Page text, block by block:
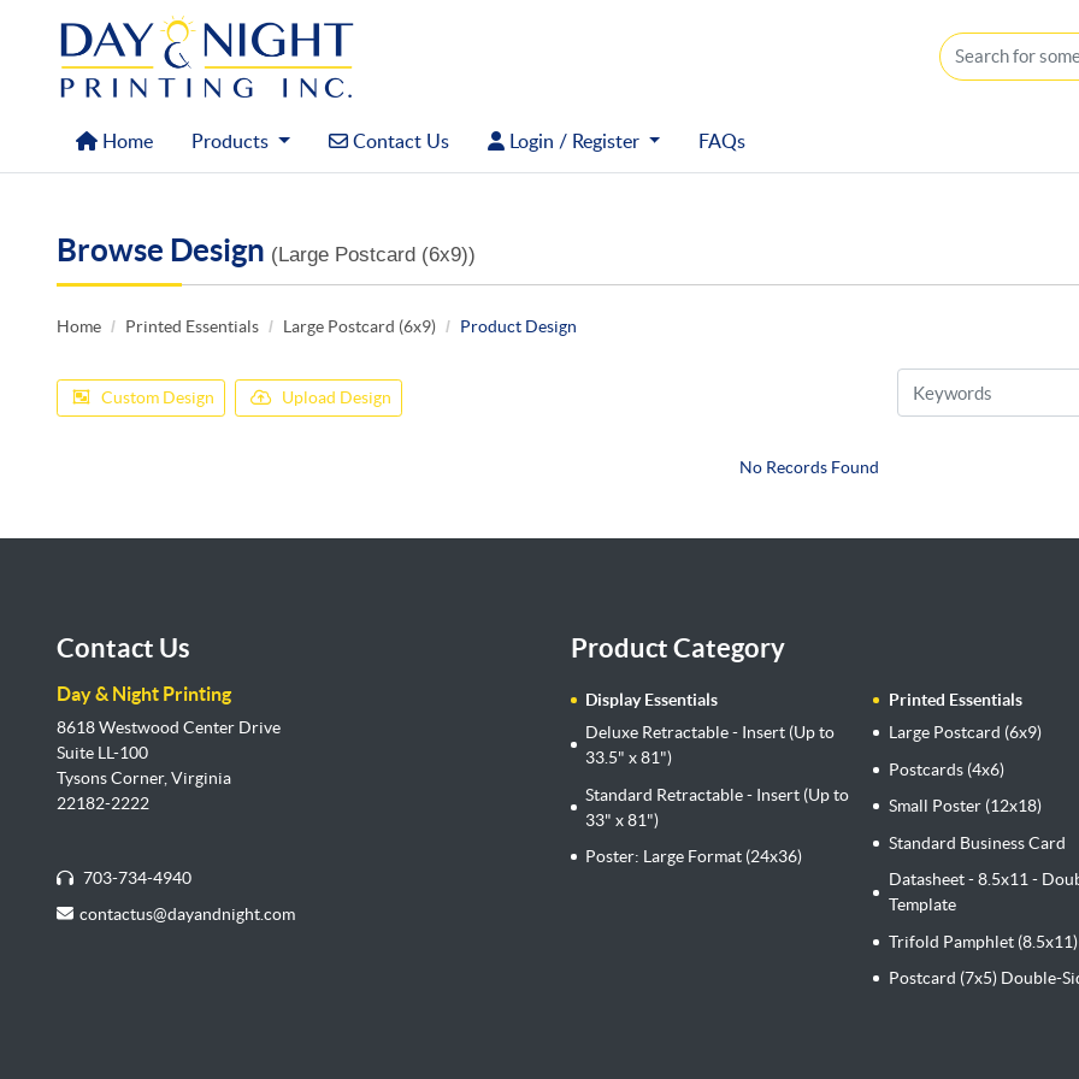
Home
Home Products Contact Us
Contact Us Login / Register
Login / Register FAQs
Browse Design (Large Postcard (6x9))
Home Printed Essentials Large Postcard (6x9) Product Design
Custom Design Upload Design
No Records Found
Contact Us
Day & Night Printing
8618 Westwood Center Drive
Suite LL-100
Tysons Corner, Virginia
22182-2222
703-734-4940
contactus@dayandnight.com
Product Category
Display Essentials
Deluxe Retractable - Insert (Up to
33.5" x 81")
Standard Retractable - Insert (Up to
33" x 81")
Poster: Large Format (24x36)
Printed Essentials
Large Postcard (6x9)
Postcards (4x6)
Small Poster (12x18)
Standard Business Card
Datasheet - 8.5x11 -
Template
Trifold Pamphlet (8.5x11)
Postcard (7x5) Double-